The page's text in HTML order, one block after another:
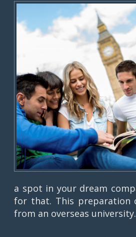
a spot in your dream
for that. This preparation
from an overseas